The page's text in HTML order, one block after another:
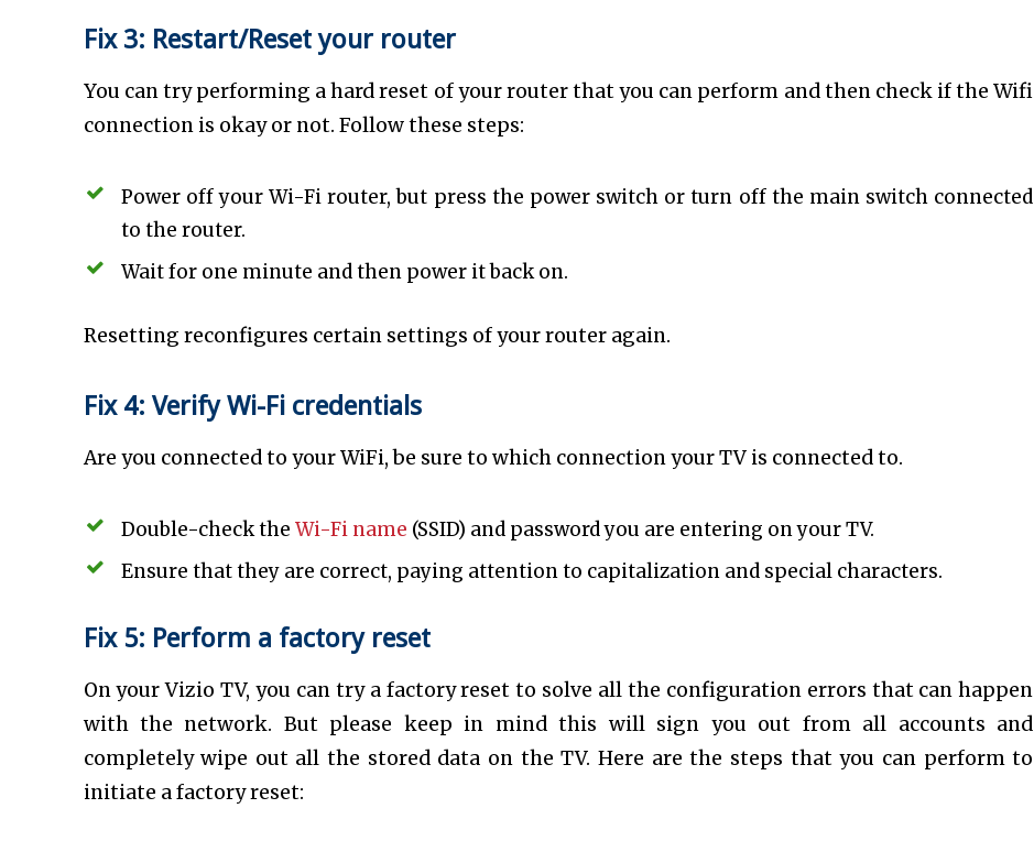
Fix 3: Restart/Reset your router
You can try performing a hard reset of your router that you can perform and then check if the Wifi
connection is okay or not. Follow these steps:
Power off your Wi-Fi router, but press the power switch or turn off the main switch connected
to the router.
Wait for one minute and then power it back on.
Resetting reconfigures certain settings of your router again.
Fix 4: Verify Wi-Fi credentials
Are you connected to your WiFi, be sure to which connection your TV is connected to.
Double-check the Wi-Fi name (SSID) and password you are entering on your TV.
Ensure that they are correct, paying attention to capitalization and special characters.
Fix 5: Perform a factory reset
On your Vizio TV, you can try a factory reset to solve all the configuration errors that can happen
with the network. But please keep in mind this will sign you out from all accounts and
completely wipe out all the stored data on the TV. Here are the steps that you can perform to
initiate a factory reset: